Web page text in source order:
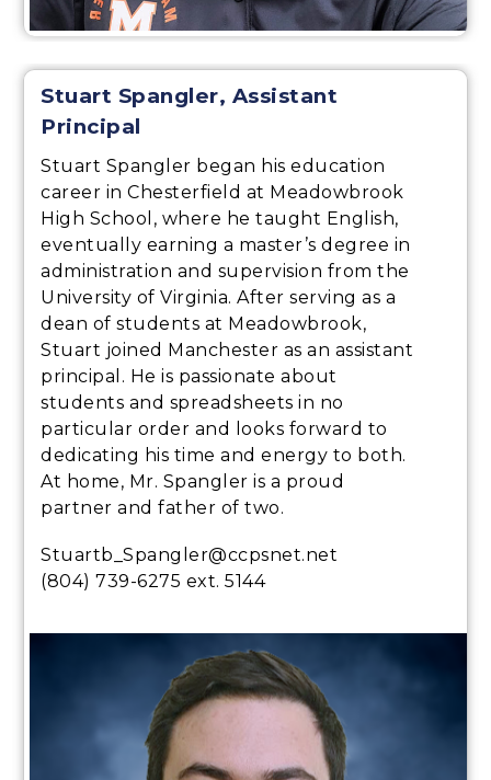
Stuart Spangler, Assistant
Principal
Stuart Spangler began his education
career in Chesterfield at Meadowbrook
High School, where he taught English,
eventually earning a master’s degree in
administration and supervision from the
University of Virginia. After serving as a
dean of students at Meadowbrook,
Stuart joined Manchester as an assistant
principal. He is passionate about
students and spreadsheets in no
particular order and looks forward to
dedicating his time and energy to both.
At home, Mr. Spangler is a proud
partner and father of two.
Stuartb_Spangler@ccpsnet.net
(804) 739-6275 ext. 5144